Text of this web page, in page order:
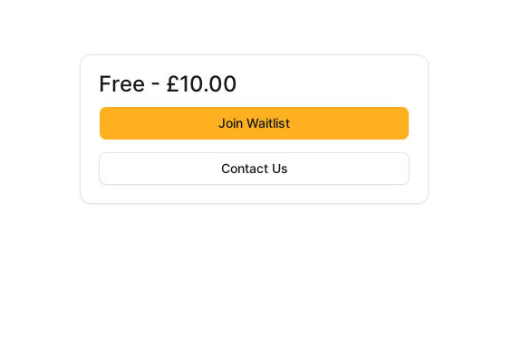
Booking options
Free - £10.00
Free - £10.00
Join Waitlist
Contact Us